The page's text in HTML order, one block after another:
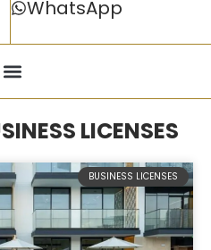
WhatsApp
LICENSES
BUSINESS LICENSES